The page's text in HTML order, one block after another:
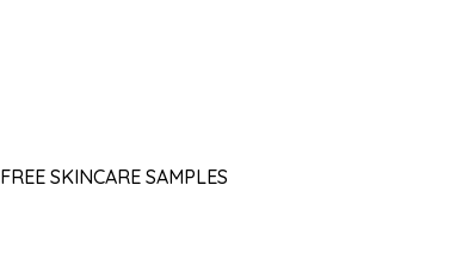
FREE SKINCARE SAMPLES